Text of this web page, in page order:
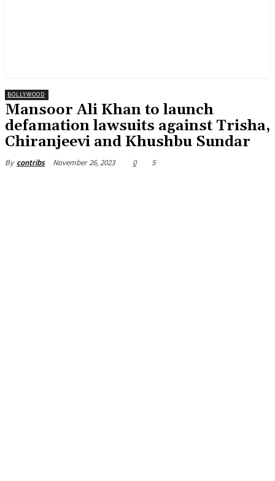
BOLLYWOOD
Mansoor Ali Khan to launch
defamation lawsuits against Trisha,
Chiranjeevi and Khushbu Sundar
By contribs November 26, 2023 0 5